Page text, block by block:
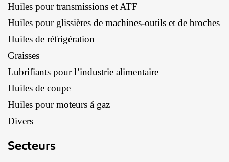
Huiles pour transmissions et ATF
Huiles pour glissières de machines-outils et de broches
Huiles de réfrigération
Graisses
Lubrifiants pour l’industrie alimentaire
Huiles de coupe
Huiles pour moteurs á gaz
Divers
Secteurs